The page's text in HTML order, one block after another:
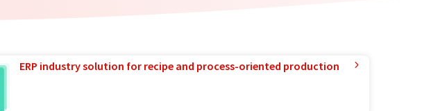
ERP industry solution for recipe and process-oriented production